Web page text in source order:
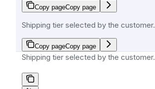
Copy pageCopy page
Shipping tier selected by the customer.
Copy pageCopy page
Shipping tier selected by the customer.